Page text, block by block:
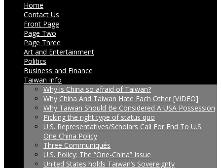
Home
Contact Us
Front Page
Page Two
Page Three
Art and Entertainment
Politics
Business and Finance
Taiwan Info
Why is China so afraid of Taiwan?
Why China And Taiwan Hate Each Other [VIDEO]
Why Taiwan Should Be Considered A USA Possession
Picking the right type of status quo
U.S. Representatives/Scholars Call For End To U.S.
One China Policy
Three Communiqués
U.S. Policy: The “One-China” Issue
United States holds Taiwan’s Sovereignty